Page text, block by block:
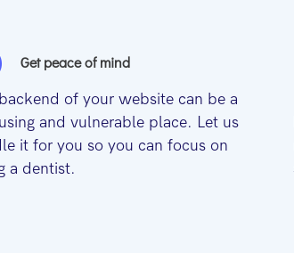
Get peace of mind
backend of your website can be a
and vulnerable place. Let us
it for you so you can focus on
a dentist.